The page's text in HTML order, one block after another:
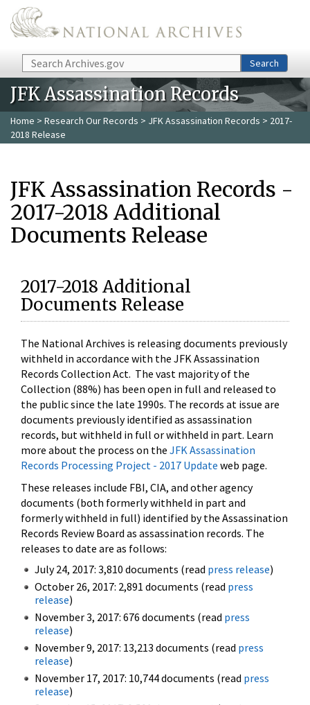
Skip to main content
Search Search
JFK Assassination Records
Home > Research Our Records > JFK Assassination Records > 2017-
2018 Release
JFK Assassination Records -
2017-2018 Additional
Documents Release
2017-2018 Additional
Documents Release
The National Archives is releasing documents previously
withheld in accordance with the JFK Assassination
Records Collection Act. The vast majority of the
Collection (88%) has been open in full and released to
the public since the late 1990s. The records at issue are
documents previously identified as assassination
records, but withheld in full or withheld in part. Learn
more about the process on the JFK Assassination
Records Processing Project - 2017 Update web page.
These releases include FBI, CIA, and other agency
documents (both formerly withheld in part and
formerly withheld in full) identified by the Assassination
Records Review Board as assassination records. The
releases to date are as follows:
July 24, 2017: 3,810 documents (read press release)
October 26, 2017: 2,891 documents (read press
release)
November 3, 2017: 676 documents (read press
release)
November 9, 2017: 13,213 documents (read press
release)
November 17, 2017: 10,744 documents (read press
release)